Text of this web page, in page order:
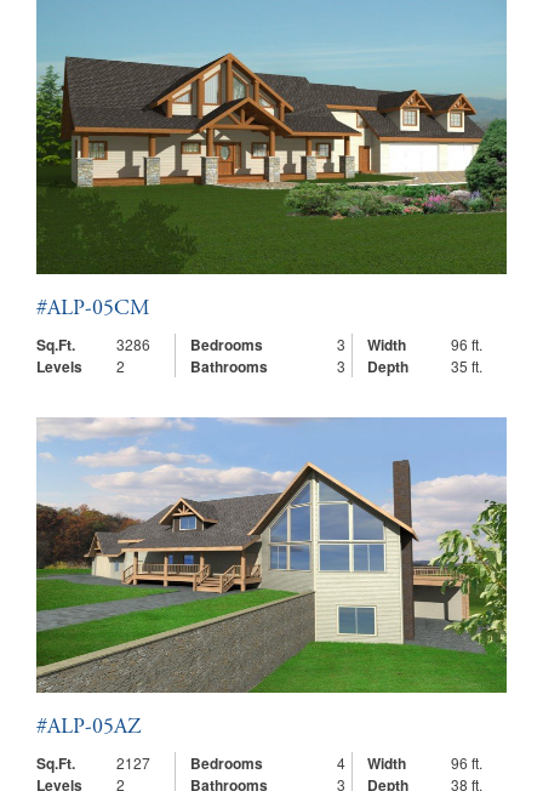
#ALP-05CM
Sq.Ft.
3286 Bedrooms 3 Width 96 ft.
Levels 2 Bathrooms 3 Depth 35 ft.
#ALP-05AZ
Sq.Ft.
2127 Bedrooms 4 Width 96 ft.
Levels 2 Bathrooms 3 Depth 38 ft.